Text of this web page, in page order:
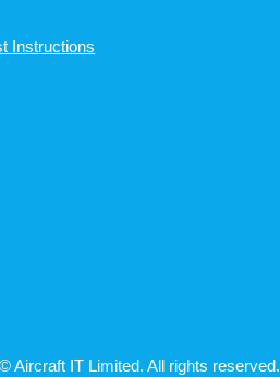
Instructions
© Aircraft IT Limited. All rights reserved.